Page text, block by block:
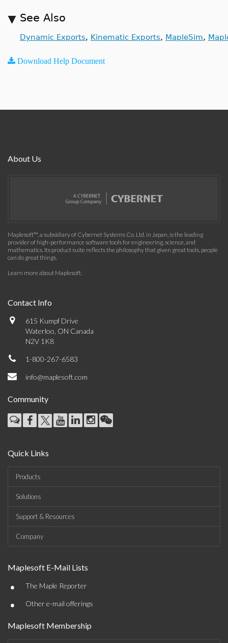
See Also
Dynamic Exports, Kinematic Exports, MapleSim,
Download Help Document
About Us
Maplesoft™, a subsidiary of Cybernet Systems Co. Ltd. in Japan, is the leading
provider of high-performance software tools for engineering, science, and
mathematics. Its product suite reflects the philosophy that given great tools, people
can do great things.
Learn more about Maplesoft.
Contact Info
615 Kumpf Drive
Waterloo, ON Canada
N2V 1K8
1-800-267-6583
info@maplesoft.com
Community
Quick Links
Products
Solutions
Support & Resources
Company
Maplesoft E-Mail Lists
• The Maple Reporter
• Other e-mail offerings
Maplesoft Membership